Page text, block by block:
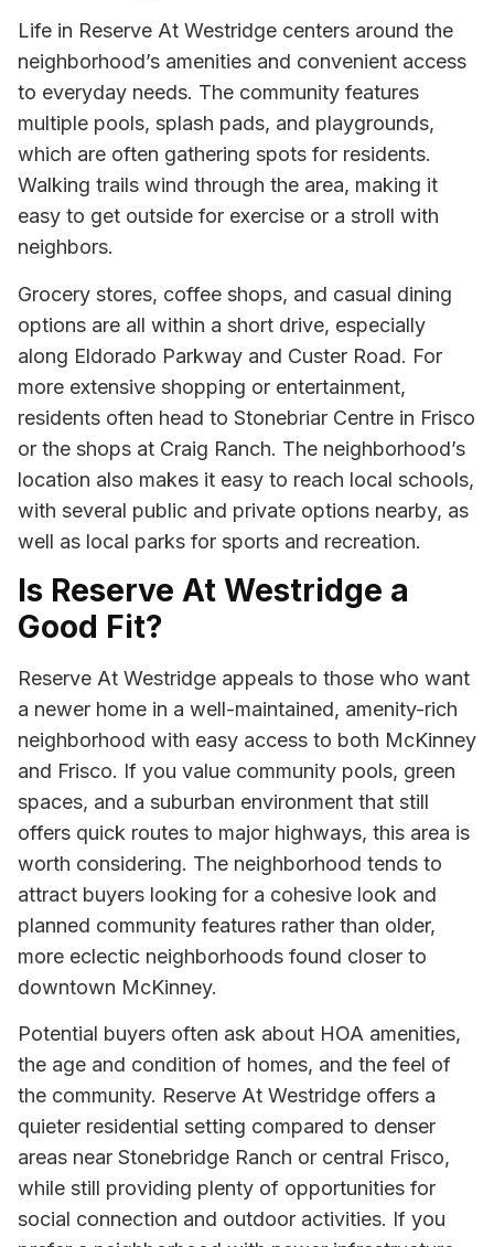
Life in Reserve At Westridge centers around the
neighborhood’s amenities and convenient access
to everyday needs. The community features
multiple pools, splash pads, and playgrounds,
which are often gathering spots for residents.
Walking trails wind through the area, making it
easy to get outside for exercise or a stroll with
neighbors.
Grocery stores, coffee shops, and casual dining
options are all within a short drive, especially
along Eldorado Parkway and Custer Road. For
more extensive shopping or entertainment,
residents often head to Stonebriar Centre in Frisco
or the shops at Craig Ranch. The neighborhood’s
location also makes it easy to reach local schools,
with several public and private options nearby, as
well as local parks for sports and recreation.
Is Reserve At Westridge a
Good Fit?
Reserve At Westridge appeals to those who want
a newer home in a well-maintained, amenity-rich
neighborhood with easy access to both McKinney
and Frisco. If you value community pools, green
spaces, and a suburban environment that still
offers quick routes to major highways, this area is
worth considering. The neighborhood tends to
attract buyers looking for a cohesive look and
planned community features rather than older,
more eclectic neighborhoods found closer to
downtown McKinney.
Potential buyers often ask about HOA amenities,
the age and condition of homes, and the feel of
the community. Reserve At Westridge offers a
quieter residential setting compared to denser
areas near Stonebridge Ranch or central Frisco,
while still providing plenty of opportunities for
social connection and outdoor activities. If you